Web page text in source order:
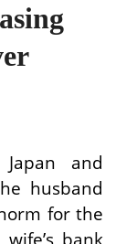
and
husband
for the